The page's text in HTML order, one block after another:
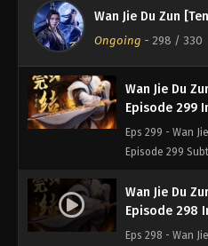
Wan Jie Du Zun
Ongoing - 298 / 330
Episode 300
Wan Jie Du
Episode 299
Eps 299 - Wan
Episode 299
Wan Jie Du
Episode 298
Eps 298 - Wan